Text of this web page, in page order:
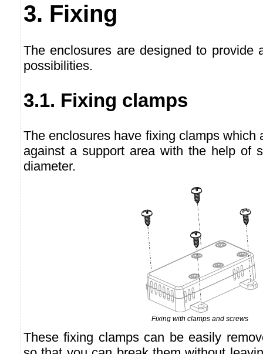
3. Fixing
The enclosures are designed to provide
possibilities.
3.1. Fixing clamps
The enclosures have fixing clamps which
against a support area with the help of
diameter.
Fixing with clamps and screws
These fixing clamps can be easily